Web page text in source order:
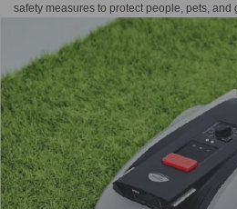
safety measures to protect people, pets, and